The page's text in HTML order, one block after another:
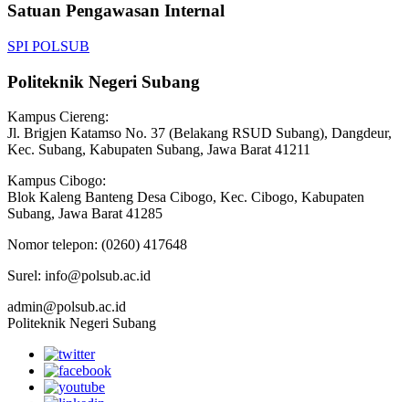
Satuan Pengawasan Internal
SPI POLSUB
Politeknik Negeri Subang
Kampus Ciereng:
Jl. Brigjen Katamso No. 37 (Belakang RSUD Subang), Dangdeur,
Kec. Subang, Kabupaten Subang, Jawa Barat 41211
Kampus Cibogo:
Blok Kaleng Banteng Desa Cibogo, Kec. Cibogo, Kabupaten
Subang, Jawa Barat 41285
Nomor telepon: (0260) 417648
Surel: info@polsub.ac.id
admin@polsub.ac.id
Politeknik Negeri Subang